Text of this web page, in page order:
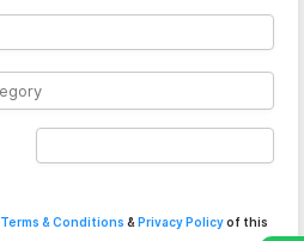
Terms & Conditions & Privacy Policyof this